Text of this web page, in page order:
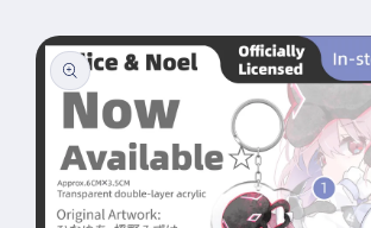
Skip to
product
information